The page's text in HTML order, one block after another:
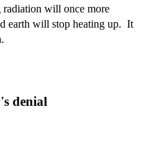
will once more
earth will stop heating up. It
denial